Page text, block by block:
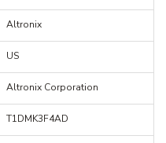
Altronix
US
Altronix Corporation
T1DMK3F4AD